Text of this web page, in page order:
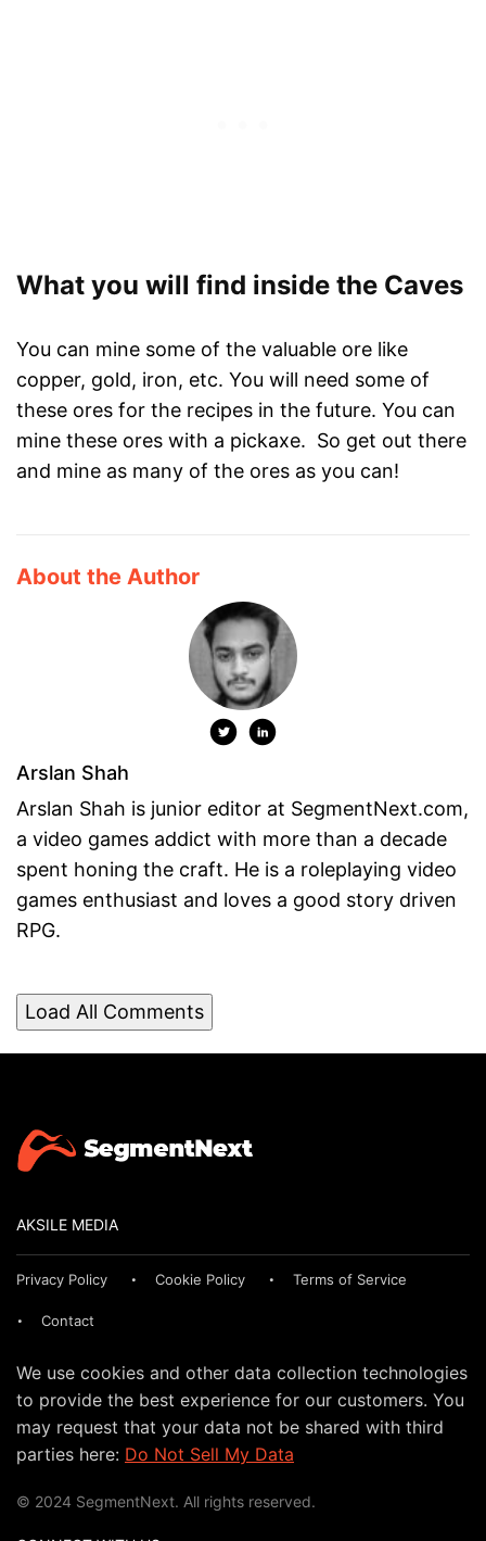
What you will find inside the Caves
You can mine some of the valuable ore like
copper, gold, iron, etc. You will need some of
these ores for the recipes in the future. You can
mine these ores with a pickaxe. So get out there
and mine as many of the ores as you can!
About the Author
Arslan Shah
Arslan Shah is junior editor at SegmentNext.com,
a video games addict with more than a decade
spent honing the craft. He is a roleplaying video
games enthusiast and loves a good story driven
RPG.
Load All Comments
AKSILE MEDIA
Privacy Policy Cookie Policy Terms of Service
Contact
We use cookies and other data collection technologies
to provide the best experience for our customers. You
may request that your data not be shared with third
parties here: Do Not Sell My Data
© 2024 SegmentNext. All rights reserved.